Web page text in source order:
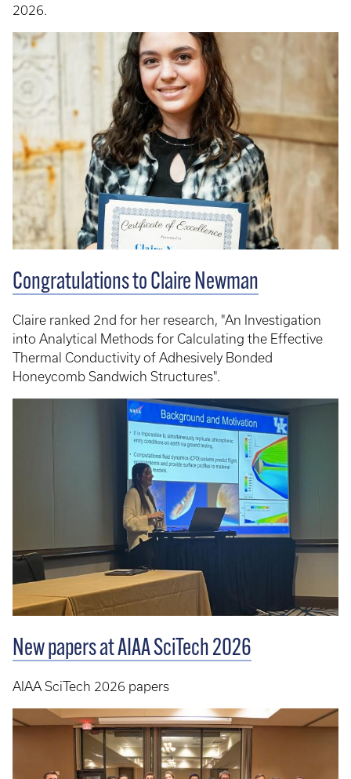
2026.
Congratulations to Claire Newman
Claire ranked 2nd for her research, "An Investigation
into Analytical Methods for Calculating the Effective
Thermal Conductivity of Adhesively Bonded
Honeycomb Sandwich Structures".
New papers at AIAA SciTech 2026
AIAA SciTech 2026 papers